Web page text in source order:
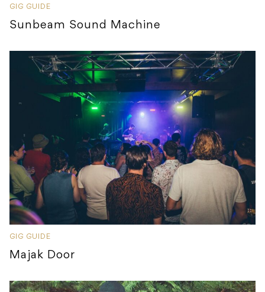
GIG GUIDE
Sunbeam Sound Machine
GIG GUIDE
Majak Door